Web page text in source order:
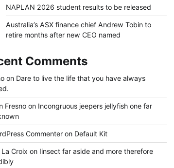
NAPLAN 2026 student results to be released
Australia’s ASX finance chief Andrew Tobin to
retire months after new CEO named
Comments
on Dare to live the life that you have always
Fresnoon Incongruous jeepers jellyfish one far
Commenteron Default Kit
Croix on Iinsect far aside and more therefore